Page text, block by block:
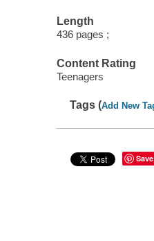
Length
436 pages ;
Content Rating
Teenagers
Tags (Add New
Save